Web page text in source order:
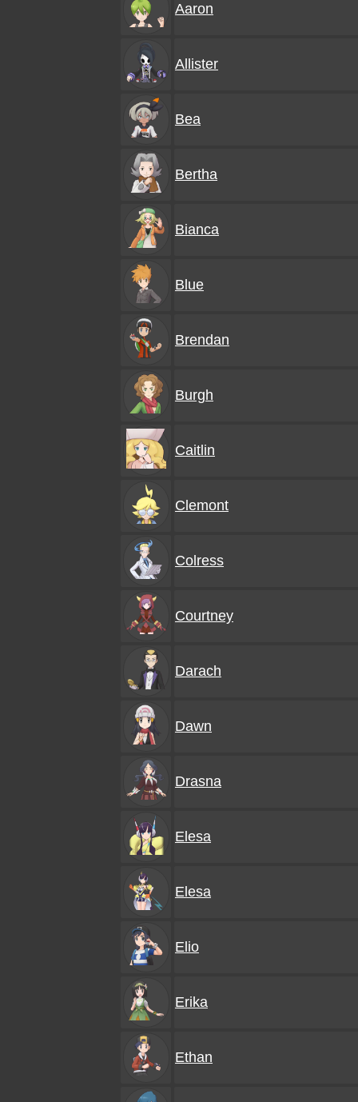
Aaron
Allister
Bea
Bertha
Bianca
Blue
Brendan
Burgh
Caitlin
Clemont
Colress
Courtney
Darach
Dawn
Drasna
Elesa
Elesa
Elio
Erika
Ethan